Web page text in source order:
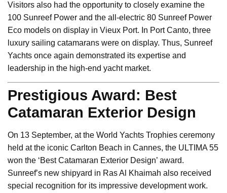
Visitors also had the opportunity to closely examine the
100 Sunreef Power and the all-electric 80 Sunreef Power
Eco models on display in Vieux Port. In Port Canto, three
luxury sailing catamarans were on display. Thus, Sunreef
Yachts once again demonstrated its expertise and
leadership in the high-end yacht market.
Prestigious Award: Best
Catamaran Exterior Design
On 13 September, at the World Yachts Trophies ceremony
held at the iconic Carlton Beach in Cannes, the ULTIMA 55
won the ‘Best Catamaran Exterior Design’ award.
Sunreef’s new shipyard in Ras Al Khaimah also received
special recognition for its impressive development work.